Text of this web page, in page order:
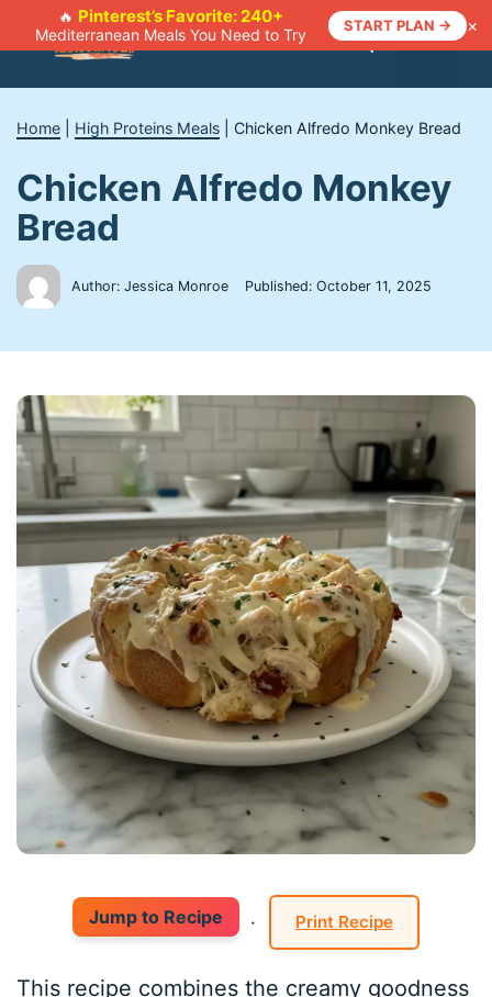
🔥 Pinterest’s Favorite: 240+
Mediterranean Meals You Need to Try
START PLAN → ×
Menu
Home High Proteins Meals Chicken Alfredo Monkey Bread
Chicken Alfredo Monkey
Bread
Author: Jessica Monroe Published:October 11, 2025
Jump to Recipe · Print Recipe
This recipe combines the creamy goodness